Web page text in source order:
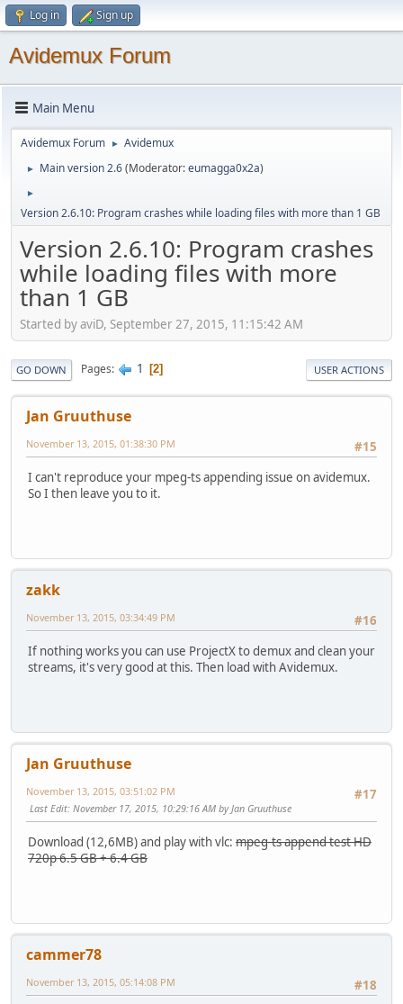
Log in Sign up
Avidemux Forum
Main Menu
Avidemux Forum ► Avidemux
► Main version 2.6(Moderator:eumagga0x2a)
►
Version 2.6.10: Program crashes while loading files with more than 1 GB
Version 2.6.10: Program crashes
while loading files with more
than 1 GB
Started by aviD, September 27, 2015, 11:15:42 AM
GO DOWN Pages 1 2 USER ACTIONS
Jan Gruuthuse
#15
November 13, 2015, 01:38:30 PM
I can't reproduce your mpeg-ts appending issue on avidemux.
So I then leave you to it.
zakk
#16
November 13, 2015, 03:34:49 PM
If nothing works you can use ProjectX to demux and clean your
streams, it's very good at this. Then load with Avidemux.
Jan Gruuthuse
#17
November 13, 2015, 03:51:02 PM
Last Edit: November 17, 2015, 10:29:16 AM by Jan Gruuthuse
Download (12,6MB) and play with vlc: mpeg-ts append test HD
720p 6.5 GB + 6.4 GB
cammer78
#18
November 13, 2015, 05:14:08 PM